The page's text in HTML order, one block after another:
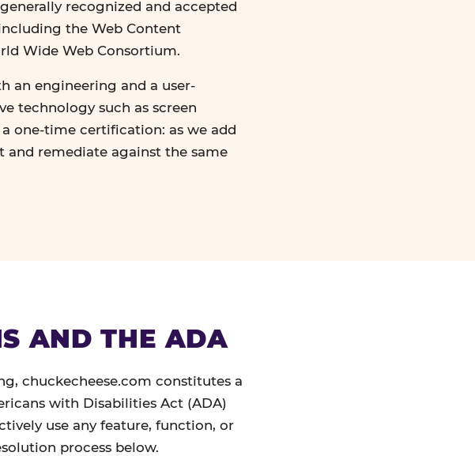
recognized and accepted
the Web Content
Wide Web Consortium.
an engineering and a user-
technology such as screen
one-time certification: as we add
and remediate against the same
AND THE ADA
chuckecheese.com constitutes a
with Disabilities Act (ADA)
use any feature, function, or
process below.